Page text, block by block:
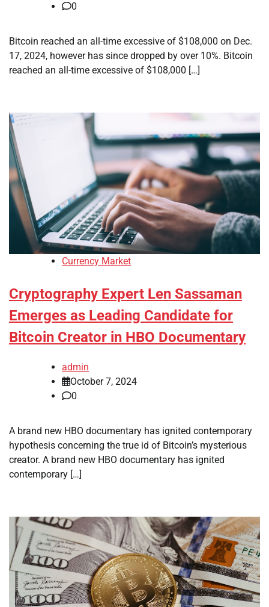
0
Bitcoin reached an all-time excessive of $108,000 on Dec.
17, 2024, however has since dropped by over 10%. Bitcoin
reached an all-time excessive of $108,000 […]
Currency Market
Cryptography Expert Len Sassaman
Emerges as Leading Candidate for
Bitcoin Creator in HBO Documentary
admin
October 7, 2024
0
A brand new HBO documentary has ignited contemporary
hypothesis concerning the true id of Bitcoin’s mysterious
creator. A brand new HBO documentary has ignited
contemporary […]